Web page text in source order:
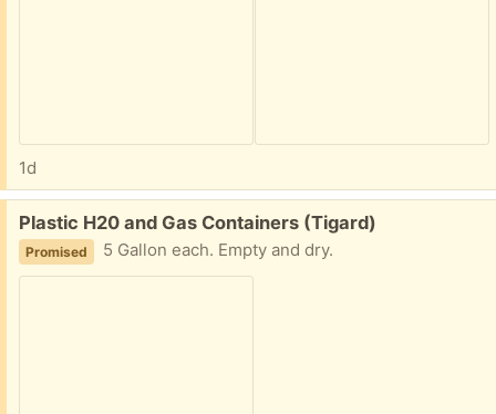
1d
Free:
Plastic H20 and Gas Containers (Tigard)
Promised 5 Gallon each. Empty and dry.